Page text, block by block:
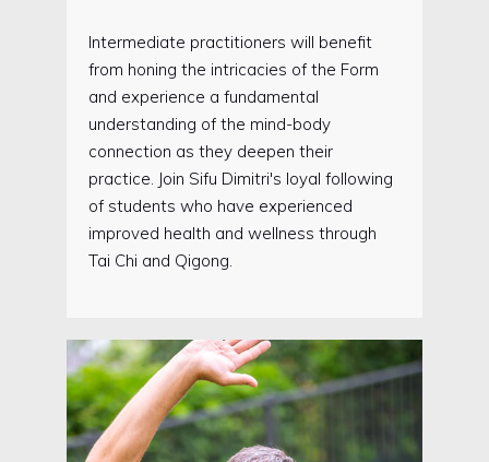
Intermediate practitioners will benefit
from honing the intricacies of the Form
and experience a fundamental
understanding of the mind-body
connection as they deepen their
practice. Join Sifu Dimitri's loyal following
of students who have experienced
improved health and wellness through
Tai Chi and Qigong.